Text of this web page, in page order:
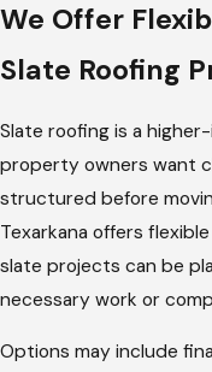
roofing services for
Our slate roofing
Natural slate roof
Composite slate
We Offer
Slate Roofing
Slate roofing is a
property owners want
structured before
Texarkana offers
slate projects can be
necessary work or
Options may include